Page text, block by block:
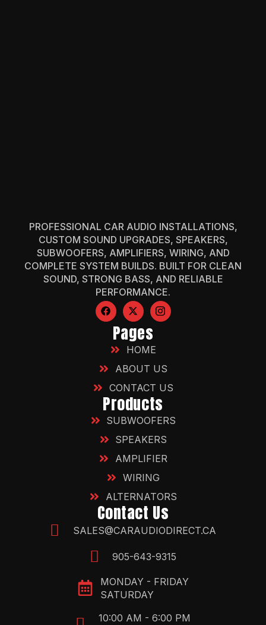
PROFESSIONAL CAR AUDIO INSTALLATIONS,
CUSTOM SOUND UPGRADES, SPEAKERS,
SUBWOOFERS, AMPLIFIERS, WIRING, AND
COMPLETE SYSTEM BUILDS. BUILT FOR CLEAN
SOUND, STRONG BASS, AND RELIABLE
PERFORMANCE.
Pages
HOME
ABOUT US
CONTACT US
Products
SUBWOOFERS
SPEAKERS
AMPLIFIER
WIRING
ALTERNATORS
Contact Us
SALES@CARAUDIODIRECT.CA
905-643-9315
MONDAY - FRIDAY
SATURDAY
10:00 AM - 6:00 PM